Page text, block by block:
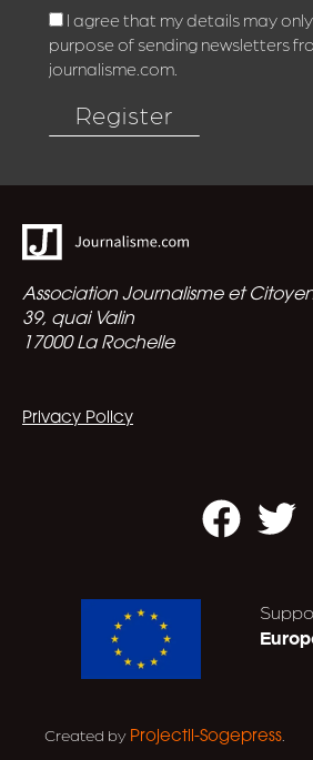
I agree that my details may
purpose of sending newsletters
journalisme.com.
Register
Association Journalisme et
39, quai Valin
17000 La Rochelle
Privacy Policy
Created by Projectil-Sogepress